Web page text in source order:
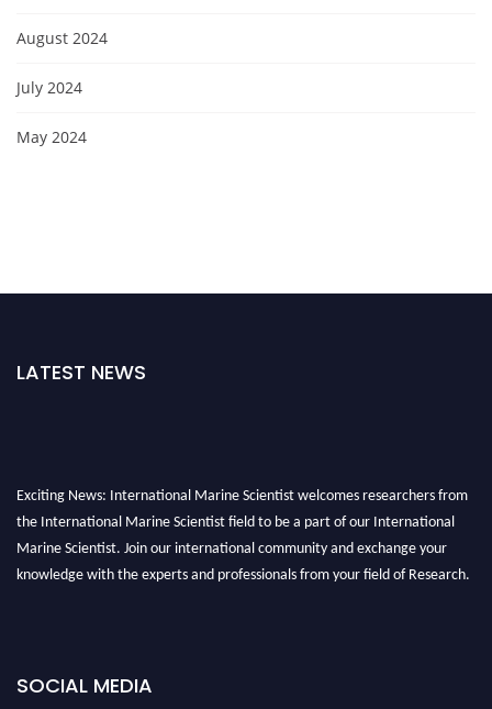
August 2024
July 2024
May 2024
LATEST NEWS
Exciting News: International Marine Scientist welcomes researchers from
the International Marine Scientist field to be a part of our International
Marine Scientist. Join our international community and exchange your
knowledge with the experts and professionals from your field of Research.
Award Nomination Open Now!
SOCIAL MEDIA